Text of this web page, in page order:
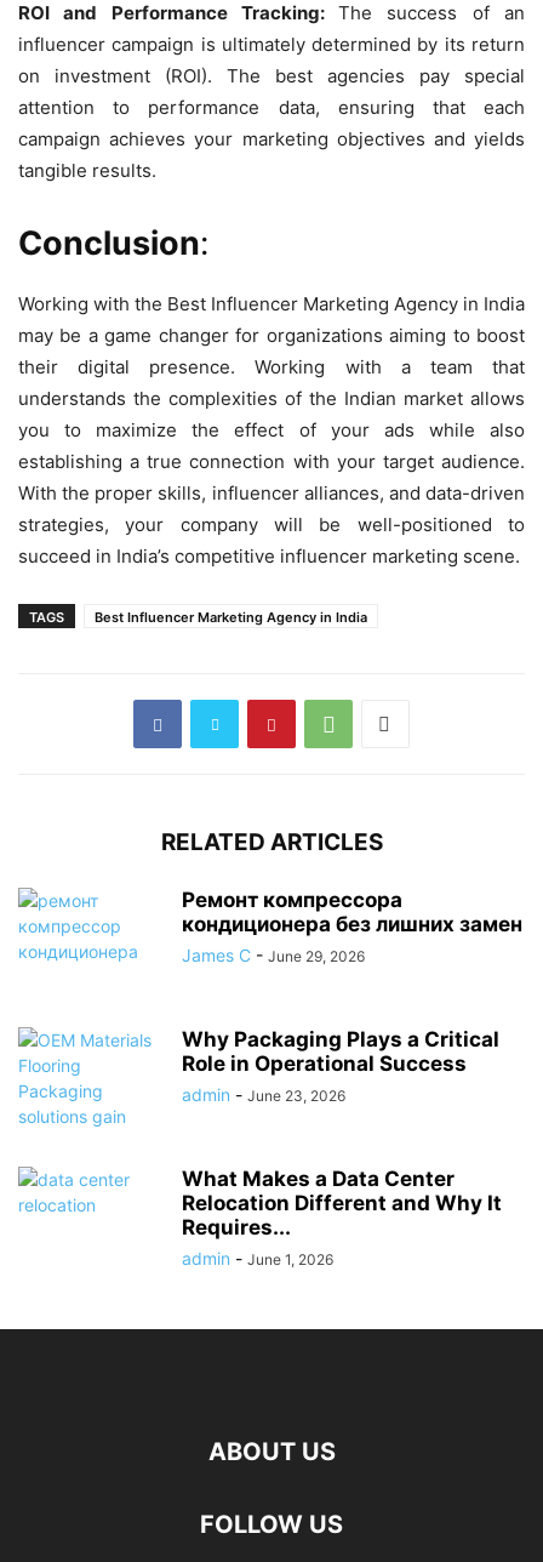
ROI and Performance Tracking:The success of an
influencer campaign is ultimately determined by its return
on investment (ROI). The best agencies pay special
attention to performance data, ensuring that each
campaign achieves your marketing objectives and yields
tangible results.
Conclusion:
Working with the Best Influencer Marketing Agency in India
may be a game changer for organizations aiming to boost
their digital presence. Working with a team that
understands the complexities of the Indian market allows
you to maximize the effect of your ads while also
establishing a true connection with your target audience.
With the proper skills, influencer alliances, and data-driven
strategies, your company will be well-positioned to
succeed in India’s competitive influencer marketing scene.
TAGS Best Influencer Marketing Agency in India
RELATED ARTICLES
Ремонт компрессора
кондиционера без лишних замен
James C - June 29, 2026
Why Packaging Plays a Critical
Role in Operational Success
admin - June 23, 2026
What Makes a Data Center
Relocation Different and Why It
Requires...
admin - June 1, 2026
ABOUT US
FOLLOW US